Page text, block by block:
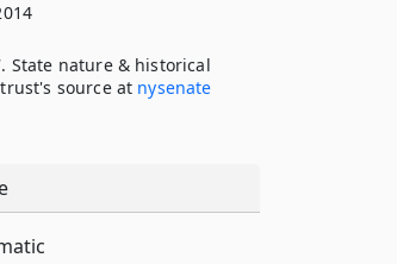
State nature & historical
source at nysenate​